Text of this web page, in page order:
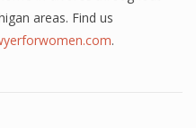
areas. Find us
.